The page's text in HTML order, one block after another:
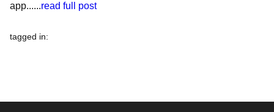
app......read full post
tagged in: